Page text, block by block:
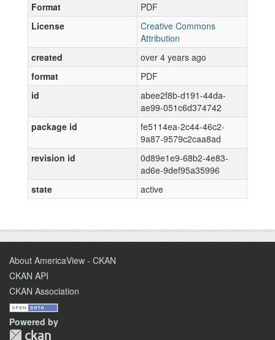
Format
PDF
License
Creative Commons
Attribution
created
over 4 years ago
format
PDF
id
abee2f8b-d191-44da-
ae99-051c6d374742
package id
fe5114ea-2c44-46c2-
9a87-9579c2caa8ad
revision id
0d89e1e9-68b2-4e83-
ad6e-9def95a35996
state
active
About AmericaView - CKAN
CKAN API
CKAN Association
Powered by